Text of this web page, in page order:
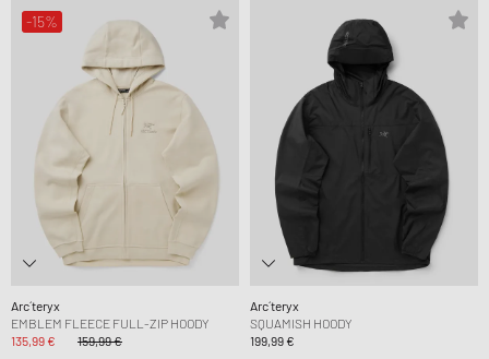
-15%
Arc´teryx
EMBLEM FLEECE FULL-ZIP HOODY
135,99 €
159,99 €
Arc´teryx
SQUAMISH HOODY
199,99 €